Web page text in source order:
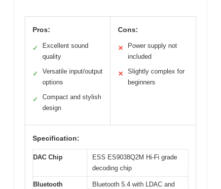
Pros:
✓
Excellent sound
quality
✓
Versatile input/output
options
✓
Compact and stylish
design
Cons:
✕
Power supply not
included
✕
Slightly complex for
beginners
Specification:
DAC Chip
ESS ES9038Q2M Hi-Fi grade
decoding chip
Bluetooth
Bluetooth 5.4 with LDAC and